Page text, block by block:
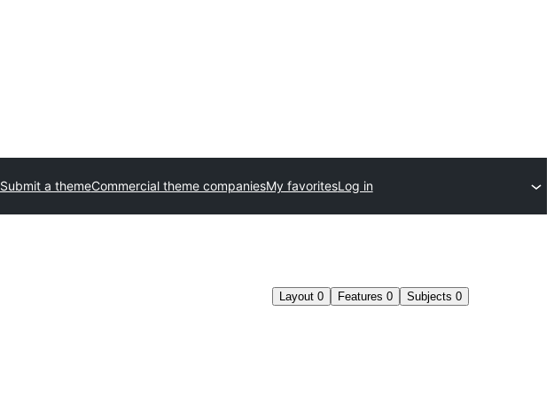
Submit a themeCommercial theme companiesMy favoritesLog in
Layout 0 Features 0 Subjects 0